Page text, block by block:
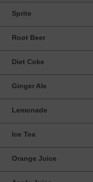
Sprite
Root Beer
Diet Coke
Ginger Ale
Lemonade
Ice Tea
Orange Juice